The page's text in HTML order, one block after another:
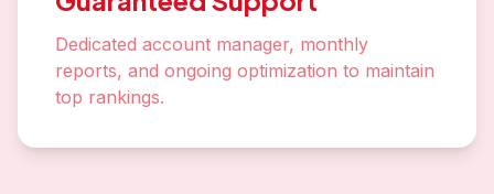
Dedicated account manager, monthly
reports, and ongoing optimization to maintain
top rankings.